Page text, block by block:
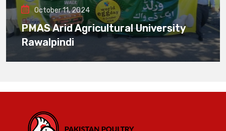
October 11, 2024
PMAS Arid Agricultural University
Rawalpindi